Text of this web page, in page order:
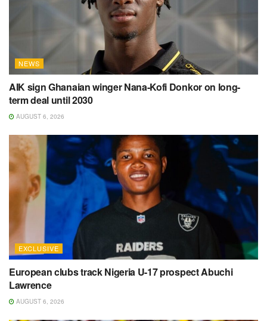
NEWS
AIK sign Ghanaian winger Nana-Kofi Donkor on long-
term deal until 2030
AUGUST 6, 2026
EXCLUSIVE
European clubs track Nigeria U-17 prospect Abuchi
Lawrence
AUGUST 6, 2026